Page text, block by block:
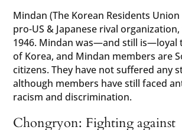
Mindan (The Korean Residents Union
pro-US & Japanese rival
1946. Mindan was—and still is—loyal
of Korea, and Mindan members are
citizens. They have not suffered any
although members have still faced
racism and discrimination.
Chongryon: Fighting against